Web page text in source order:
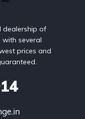
dealership of
several
prices and